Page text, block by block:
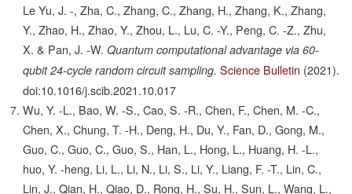
Le Yu, J. -, Zha, C., Zhang, C., Zhang, H., Zhang, K., Zhang,
Y., Zhao, H., Zhao, Y., Zhou, L., Lu, C. -Y., Peng, C. -Z., Zhu,
X. & Pan, J. -W. Quantum computational advantage via 60-
qubit 24-cycle random circuit sampling. Science Bulletin (2021).
doi:10.1016/j.scib.2021.10.017
Wu, Y. -L., Bao, W. -S., Cao, S. -R., Chen, F., Chen, M. -C.,
Chen, X., Chung, T. -H., Deng, H., Du, Y., Fan, D., Gong, M.,
Guo, C., Guo, C., Guo, S., Han, L., Hong, L., Huang, H. -L.,
huo, Y. -heng, Li, L., Li, N., Li, S., Li, Y., Liang, F. -T., Lin, C.,
Lin, J., Qian, H., Qiao, D., Rong, H., Su, H., Sun, L., Wang, L.,